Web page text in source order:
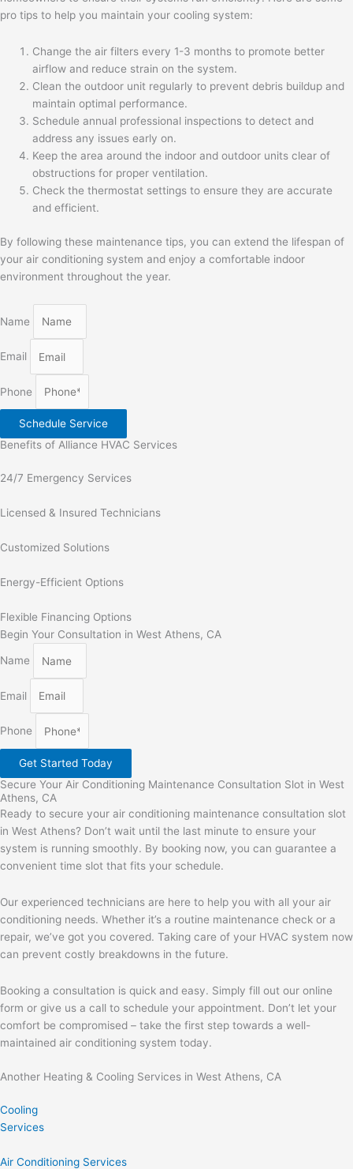
pro tips to help you maintain your cooling system:
Change the air filters every 1-3 months to promote better
airflow and reduce strain on the system.
Clean the outdoor unit regularly to prevent debris buildup and
maintain optimal performance.
Schedule annual professional inspections to detect and
address any issues early on.
Keep the area around the indoor and outdoor units clear of
obstructions for proper ventilation.
Check the thermostat settings to ensure they are accurate
and efficient.
By following these maintenance tips, you can extend the lifespan of
your air conditioning system and enjoy a comfortable indoor
environment throughout the year.
Name
Email
Phone
Schedule Service
Benefits of Alliance HVAC Services
24/7 Emergency Services
Licensed & Insured Technicians
Customized Solutions
Energy-Efficient Options
Flexible Financing Options
Begin Your Consultation in West Athens, CA
Name
Email
Phone
Get Started Today
Secure Your Air Conditioning Maintenance Consultation Slot in West
Athens, CA
Ready to secure your air conditioning maintenance consultation slot
in West Athens? Don’t wait until the last minute to ensure your
system is running smoothly. By booking now, you can guarantee a
convenient time slot that fits your schedule.
Our experienced technicians are here to help you with all your air
conditioning needs. Whether it’s a routine maintenance check or a
repair, we’ve got you covered. Taking care of your HVAC system now
can prevent costly breakdowns in the future.
Booking a consultation is quick and easy. Simply fill out our online
form or give us a call to schedule your appointment. Don’t let your
comfort be compromised – take the first step towards a well-
maintained air conditioning system today.
Another Heating & Cooling Services in West Athens, CA
Cooling
Services
Air Conditioning Services